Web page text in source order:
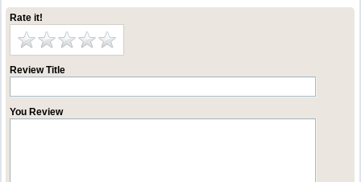
Rate it!
Review Title
You Review